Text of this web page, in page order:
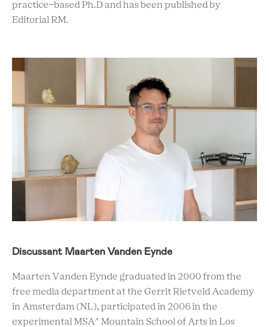
practice-based Ph.D and has been published by
Editorial RM.
Discussant Maarten Vanden Eynde
Maarten Vanden Eynde graduated in 2000 from the
free media department at the Gerrit Rietveld Academy
in Amsterdam (NL), participated in 2006 in the
experimental MSA^ Mountain School of Arts in Los